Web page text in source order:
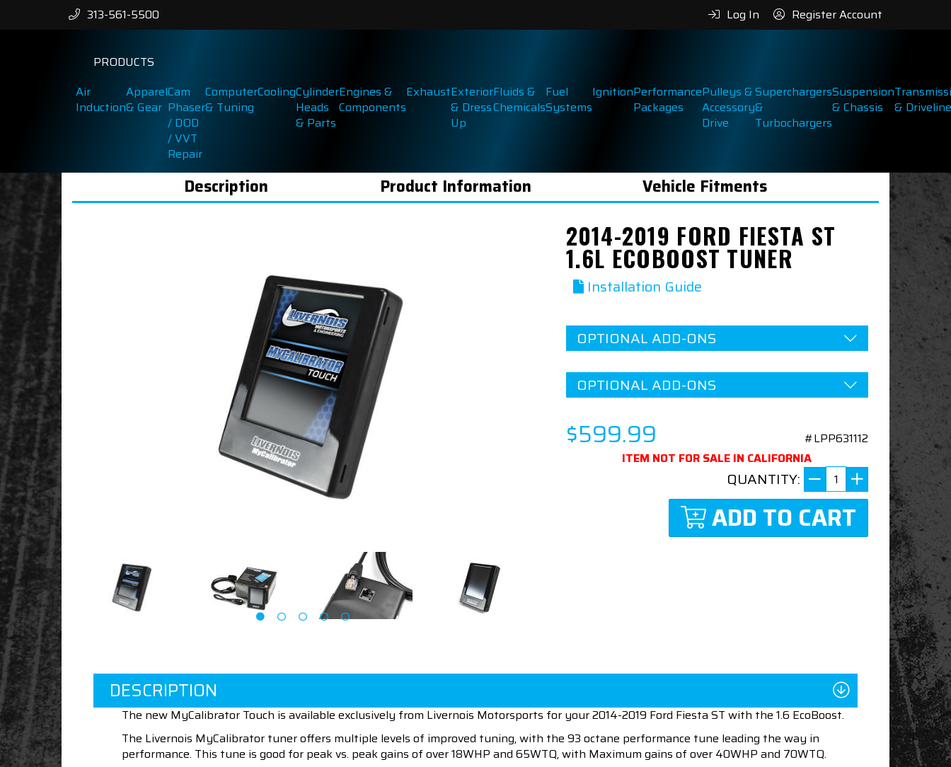
313-561-5500 Log In Register Account
PRODUCTS
Air
Induction
Apparel
& Gear
Cam
Phaser
/ DOD
/ VVT
Repair
Computer
& Tuning
CoolingCylinder
Heads
& Parts
Engines &
Components
ExhaustExterior
& Dress
Up
Fluids &
Chemicals
Fuel
Systems
IgnitionPerformance
Packages
Pulleys &
Accessory
Drive
Superchargers
&
Turbochargers
Suspension
& Chassis
& Driveline
Description Product Information Vehicle Fitments
2014-2019 FORD FIESTA ST
1.6L ECOBOOST TUNER
Installation Guide
OPTIONAL ADD-ONS
OPTIONAL ADD-ONS
$599.99
#LPP631112
ITEM NOT FOR SALE IN CALIFORNIA
QUANTITY:
ADD TO CART
DESCRIPTION
The new MyCalibrator Touch is available exclusively from Livernois Motorsports for your 2014-2019 Ford Fiesta ST with the 1.6 EcoBoost.
The Livernois MyCalibrator tuner offers multiple levels of improved tuning, with the 93 octane performance tune leading the way in
performance. This tune is good for peak vs. peak gains of over 18WHP and 65WTQ, with Maximum gains of over 40WHP and 70WTQ.